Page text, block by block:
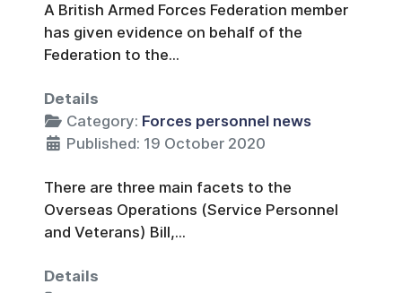
A British Armed Forces Federation member
has given evidence on behalf of the
Federation to the...
Details
Category: Forces personnel news
Published: 19 October 2020
There are three main facets to the
Overseas Operations (Service Personnel
and Veterans) Bill,...
Details